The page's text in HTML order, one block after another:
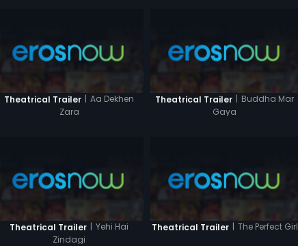
Theatrical Trailer | Aa Dekhen
Zara
Theatrical Trailer | Buddha Mar
Gaya
Theatrical Trailer | Yehi Hai
Zindagi
Theatrical Trailer | The Perfect Girl